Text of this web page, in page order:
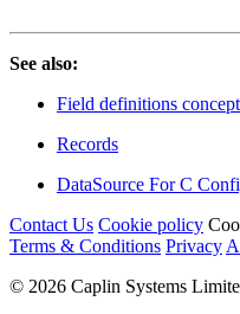
See also:
Field definitions
Records
DataSource For C
Contact Us Cookie policy
Terms & Conditions Privacy
© 2026 Caplin Systems